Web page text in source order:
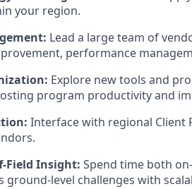
your region.
Lead a large team of
performance
Explore new tools and
program productivity and
Interface with regional Client
Field Insight: Spend time both
ground-level challenges with